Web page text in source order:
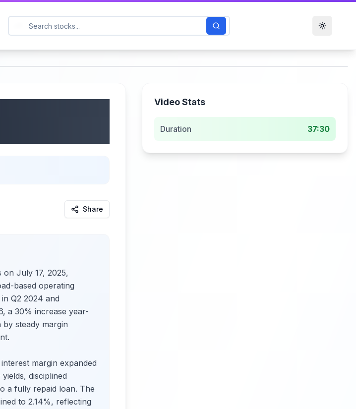
Toggle
Share
on July 17, 2025,
based operating
Q2 2024 and
a 30% increase year-
steady margin
margin expanded
disciplined
a fully repaid loan. The
to 2.14%, reflecting
Video Stats
Duration 37:30